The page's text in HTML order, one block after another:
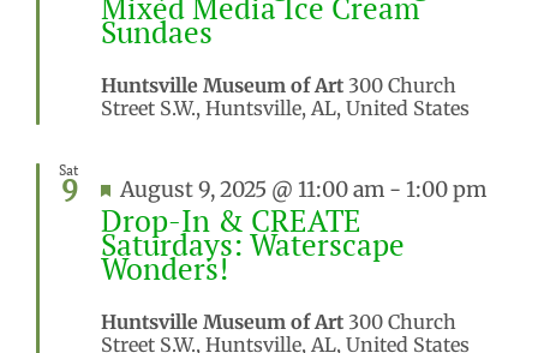
Sundaes
Huntsville Museum of Art 300 Church
Street S.W., Huntsville, AL, United States
Sat
9 Featured
August 9, 2025 @ 11:00 am - 1:00 pm
Drop-In & CREATE
Saturdays: Waterscape
Wonders!
Huntsville Museum of Art 300 Church
Street S.W., Huntsville, AL, United States